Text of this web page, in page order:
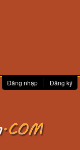
Đăng nhập Đăng ký